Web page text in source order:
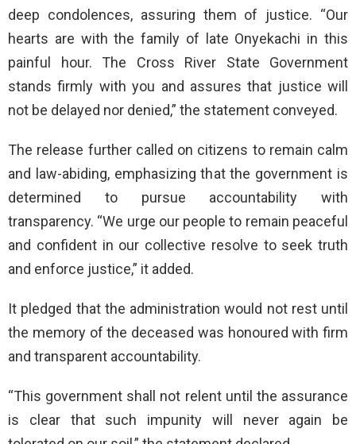
deep condolences, assuring them of justice. “Our
hearts are with the family of late Onyekachi in this
painful hour. The Cross River State Government
stands firmly with you and assures that justice will
not be delayed nor denied,” the statement conveyed.
The release further called on citizens to remain calm
and law-abiding, emphasizing that the government is
determined to pursue accountability with
transparency. “We urge our people to remain peaceful
and confident in our collective resolve to seek truth
and enforce justice,” it added.
It pledged that the administration would not rest until
the memory of the deceased was honoured with firm
and transparent accountability.
“This government shall not relent until the assurance
is clear that such impunity will never again be